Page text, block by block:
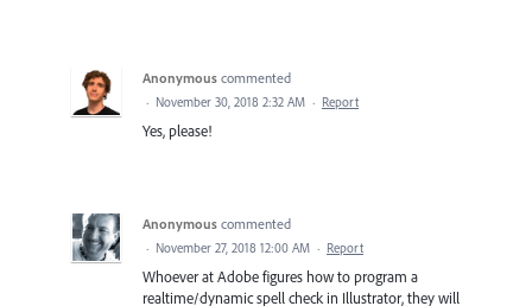
Anonymous commented
· November 30, 2018 2:32 AM · Report
Yes, please!
Anonymous commented
· November 27, 2018 12:00 AM · Report
Whoever at Adobe figures how to program a
realtime/dynamic spell check in Illustrator, they will